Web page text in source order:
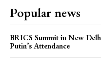
Popular news
BRICS Summit in New
Putin’s Attendance